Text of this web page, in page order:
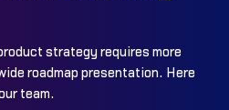
strategy requires more
roadmap presentation. Here
team.